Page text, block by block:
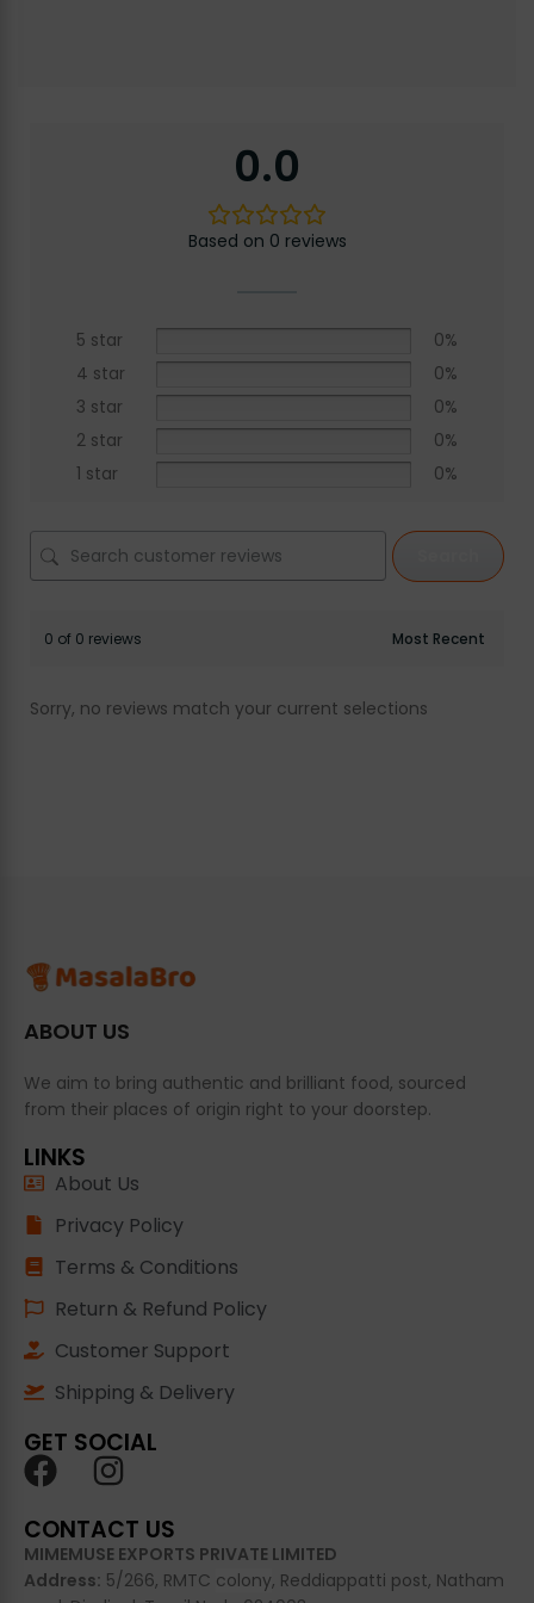
0.0
Based on 0 reviews
5 star
0%
4 star
0%
3 star
0%
2 star
0%
1 star
0%
0 of 0 reviews
Sorry, no reviews match your current selections
ABOUT US
We aim to bring authentic and brilliant food, sourced
from their places of origin right to your doorstep.
LINKS
About Us
Privacy Policy
Terms & Conditions
Return & Refund Policy
Customer Support
Shipping & Delivery
GET SOCIAL
CONTACT US
MIMEMUSE EXPORTS PRIVATE LIMITED
Address: 5/266, RMTC colony, Reddiappatti post, Natham